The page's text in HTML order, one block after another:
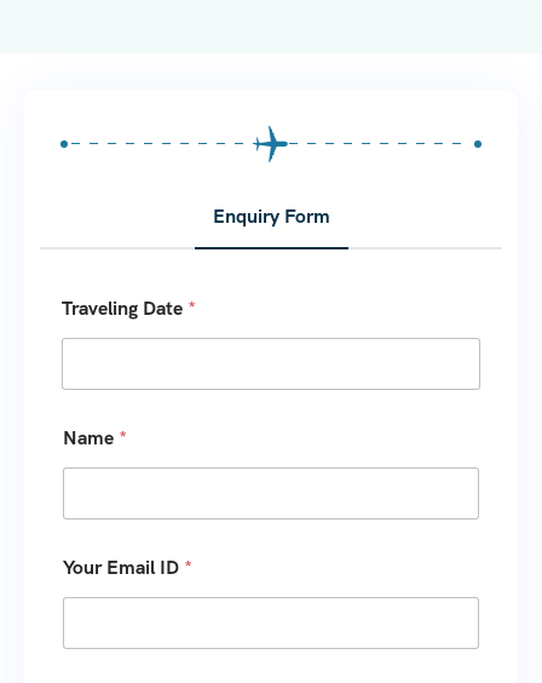
Enquiry Form
Traveling Date *
Name *
Your Email ID *